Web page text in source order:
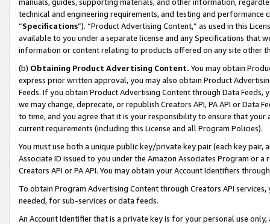
technical and engineering requirements, and testing and
“Specifications”). “Product Advertising Content,” as used in this
available to you under a separate license and any Specifications that
information or content relating to products offered on any site other
(b) Obtaining Product Advertising Content. You may obtain
express prior written approval, you may also obtain Product
Feeds. If you obtain Product Advertising Content through Data Feeds,
we may change, deprecate, or republish Creators API, PA API or Data
to time, and you agree that it is your responsibility to ensure that your
current requirements (including this License and all Program Policies).
You must use both a unique public key/private key pair (each key pair,
Associate ID issued to you under the Amazon Associates Program or
Creators API or PA API. You may obtain your Account Identifiers
To obtain Program Advertising Content through Creators API
needed, for sub-services or data feeds.
An Account Identifier that is a private key is for your personal use